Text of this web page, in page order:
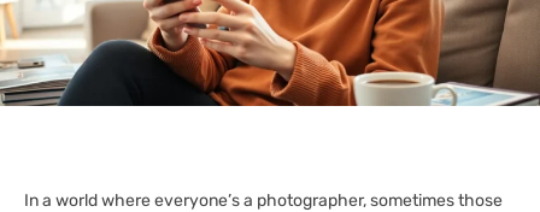
In a world where everyone’s a photographer, sometimes those